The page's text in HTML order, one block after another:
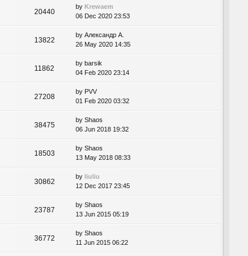
20440
by Krewaem
06 Dec 2020 23:53
13822
by Александр А.
26 May 2020 14:35
11862
by barsik
04 Feb 2020 23:14
27208
by PVV
01 Feb 2020 03:32
38475
by Shaos
06 Jun 2018 19:32
18503
by Shaos
13 May 2018 08:33
30862
by liuliu
12 Dec 2017 23:45
23787
by Shaos
13 Jun 2015 05:19
36772
by Shaos
11 Jun 2015 06:22